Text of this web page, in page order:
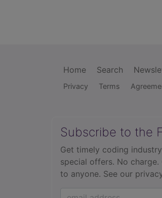
Home Search
Privacy Terms
Subscribe to the
Get timely coding
special offers. No
to anyone. See our